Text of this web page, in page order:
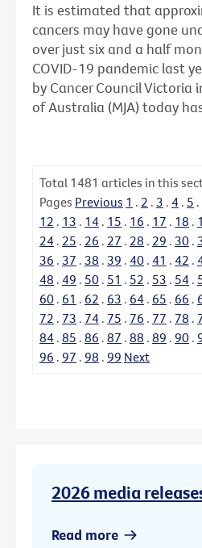
It is estimated that
cancers may have gone
over just six and a half
COVID-19 pandemic last
by Cancer Council Victoria
of Australia (MJA) today
Total 1481 articles in this
Pages Previous 1 . 2 . 3 . 4 . 5 .
12 . 13 . 14 . 15 . 16 . 17 . 18 .
24 . 25 . 26 . 27 . 28 . 29 . 30 .
36 . 37 . 38 . 39 . 40 . 41 . 42 .
48 . 49 . 50 . 51 . 52 . 53 . 54 .
60 . 61 . 62 . 63 . 64 . 65 . 66 .
72 . 73 . 74 . 75 . 76 . 77 . 78 .
84 . 85 . 86 . 87 . 88 . 89 . 90 .
96 . 97 . 98 . 99 Next
2026 media
Read more